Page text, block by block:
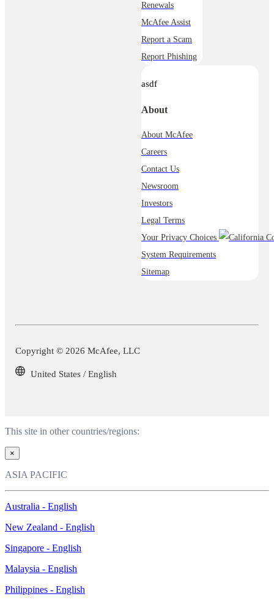
Renewals
McAfee Assist
Report a Scam
Report Phishing
asdf
About
About McAfee
Careers
Contact Us
Newsroom
Investors
Legal Terms
Your Privacy Choices
System Requirements
Sitemap
Copyright © 2026 McAfee, LLC
United States / English
This site in other countries/regions:
×
ASIA PACIFIC
Australia - English
New Zealand - English
Singapore - English
Malaysia - English
Philippines - English